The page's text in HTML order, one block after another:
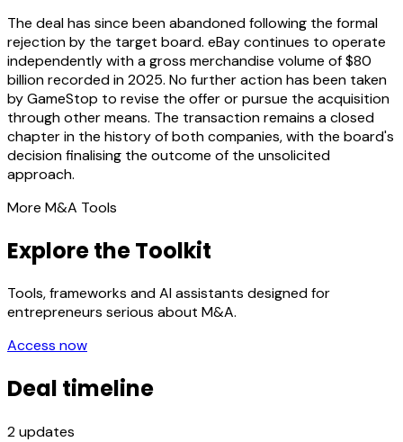
The deal has since been abandoned following the formal
rejection by the target board. eBay continues to operate
independently with a gross merchandise volume of $80
billion recorded in 2025. No further action has been taken
by GameStop to revise the offer or pursue the acquisition
through other means. The transaction remains a closed
chapter in the history of both companies, with the board's
decision finalising the outcome of the unsolicited
approach.
More M&A Tools
Explore the Toolkit
Tools, frameworks and AI assistants designed for
entrepreneurs serious about M&A.
Access now
Deal timeline
2updates